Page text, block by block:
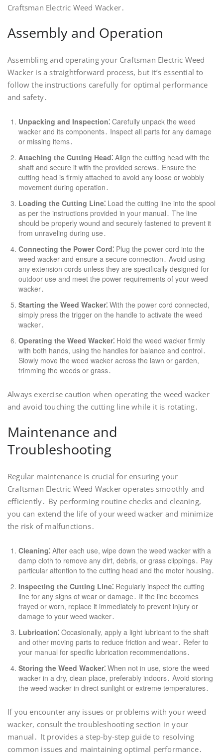
Craftsman Electric Weed Wacker․
Assembly and Operation
Assembling and operating your Craftsman Electric Weed
Wacker is a straightforward process, but it’s essential to
follow the instructions carefully for optimal performance
and safety․
Unpacking and Inspection⁚ Carefully unpack the weed
wacker and its components․ Inspect all parts for any damage
or missing items․
Attaching the Cutting Head⁚ Align the cutting head with the
shaft and secure it with the provided screws․ Ensure the
cutting head is firmly attached to avoid any loose or wobbly
movement during operation․
Loading the Cutting Line⁚ Load the cutting line into the spool
as per the instructions provided in your manual․ The line
should be properly wound and securely fastened to prevent it
from unraveling during use․
Connecting the Power Cord⁚ Plug the power cord into the
weed wacker and ensure a secure connection․ Avoid using
any extension cords unless they are specifically designed for
outdoor use and meet the power requirements of your weed
wacker․
Starting the Weed Wacker⁚ With the power cord connected,
simply press the trigger on the handle to activate the weed
wacker․
Operating the Weed Wacker⁚ Hold the weed wacker firmly
with both hands, using the handles for balance and control․
Slowly move the weed wacker across the lawn or garden,
trimming the weeds or grass․
Always exercise caution when operating the weed wacker
and avoid touching the cutting line while it is rotating․
Maintenance and
Troubleshooting
Regular maintenance is crucial for ensuring your
Craftsman Electric Weed Wacker operates smoothly and
efficiently․ By performing routine checks and cleaning,
you can extend the life of your weed wacker and minimize
the risk of malfunctions․
Cleaning⁚ After each use, wipe down the weed wacker with a
damp cloth to remove any dirt, debris, or grass clippings․ Pay
particular attention to the cutting head and the motor housing․
Inspecting the Cutting Line⁚ Regularly inspect the cutting
line for any signs of wear or damage․ If the line becomes
frayed or worn, replace it immediately to prevent injury or
damage to your weed wacker․
Lubrication⁚ Occasionally, apply a light lubricant to the shaft
and other moving parts to reduce friction and wear․ Refer to
your manual for specific lubrication recommendations․
Storing the Weed Wacker⁚ When not in use, store the weed
wacker in a dry, clean place, preferably indoors․ Avoid storing
the weed wacker in direct sunlight or extreme temperatures․
If you encounter any issues or problems with your weed
wacker, consult the troubleshooting section in your
manual․ It provides a step-by-step guide to resolving
common issues and maintaining optimal performance․